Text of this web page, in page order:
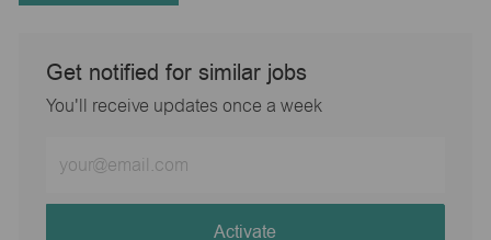
Get notified for similar jobs
You'll receive updates once a week
Email
address
Activate